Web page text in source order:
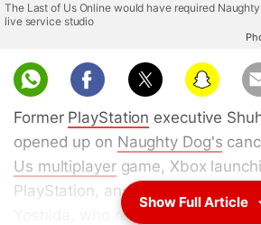
The Last of Us Online would have required
live service studio
Former PlayStation executive
opened up on Naughty Dog's
Us multiplayergame, Xbox
PlayStation, and more in a recent
Yoshida, who retired from Sony
Show Full Article